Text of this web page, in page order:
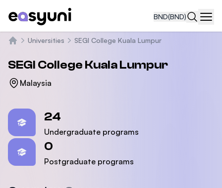
BND(BND)
Universities SEGI College Kuala Lumpur
SEGI College Kuala Lumpur
Malaysia
24
Undergraduate programs
0
Postgraduate programs